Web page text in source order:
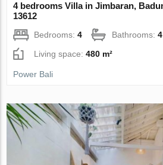
4 bedrooms Villa in Jimbaran,
13612
Bedrooms:4 Bathrooms:4
Living space:480 m²
Power Bali